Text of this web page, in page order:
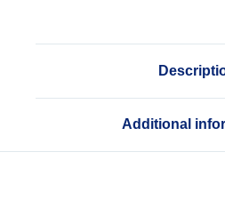
Additional